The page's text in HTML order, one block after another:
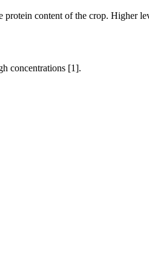
content of the crop. Higher
concentrations [1].